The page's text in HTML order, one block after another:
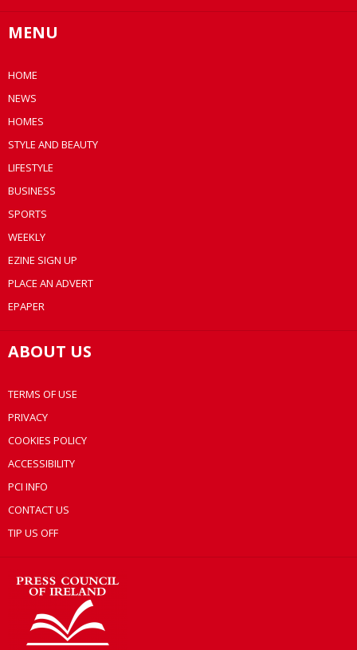
MENU
HOME
NEWS
HOMES
STYLE AND BEAUTY
LIFESTYLE
BUSINESS
SPORTS
WEEKLY
EZINE SIGN UP
PLACE AN ADVERT
EPAPER
ABOUT US
TERMS OF USE
PRIVACY
COOKIES POLICY
ACCESSIBILITY
PCI INFO
CONTACT US
TIP US OFF